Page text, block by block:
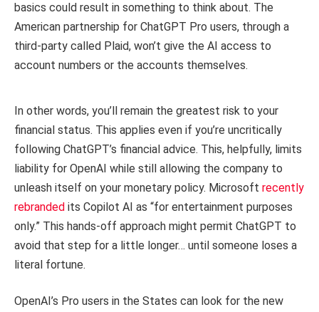
basics could result in something to think about. The
American partnership for ChatGPT Pro users, through a
third-party called Plaid, won’t give the AI access to
account numbers or the accounts themselves.
In other words, you’ll remain the greatest risk to your
financial status. This applies even if you’re uncritically
following ChatGPT’s financial advice. This, helpfully, limits
liability for OpenAI while still allowing the company to
unleash itself on your monetary policy. Microsoft recently
rebranded its Copilot AI as “for entertainment purposes
only.” This hands-off approach might permit ChatGPT to
avoid that step for a little longer… until someone loses a
literal fortune.
OpenAI’s Pro users in the States can look for the new